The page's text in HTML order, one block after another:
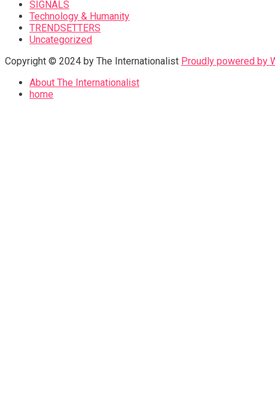
SIGNALS
Technology & Humanity
TRENDSETTERS
Uncategorized
Copyright © 2024 by The Internationalist Proudly powered by
About The Internationalist
home